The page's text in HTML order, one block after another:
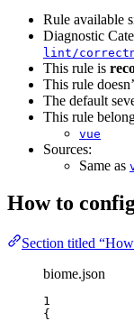
Rule available
Diagnostic
lint/
This rule is
This rule
The default
This rule
vue
Sources:
Same as
How to
Section titled
biome.json
1
{